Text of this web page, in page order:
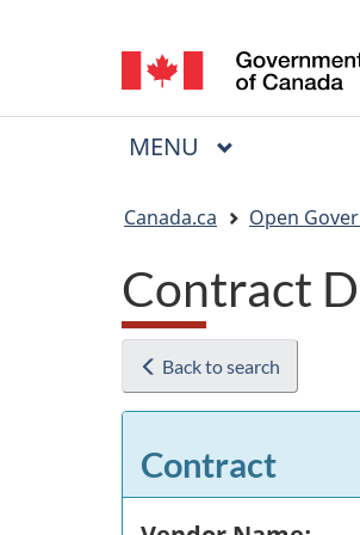
selection
Menu
MAIN
MENU
Canada.ca Open
Contract
Back to search
Contract